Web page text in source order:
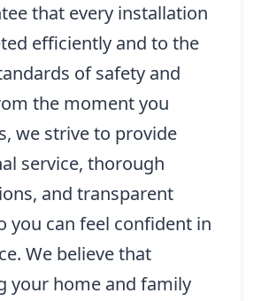
that every installation
efficiently and to the
of safety and
the moment you
we strive to provide
service, thorough
and transparent
you can feel confident in
We believe that
your home and family